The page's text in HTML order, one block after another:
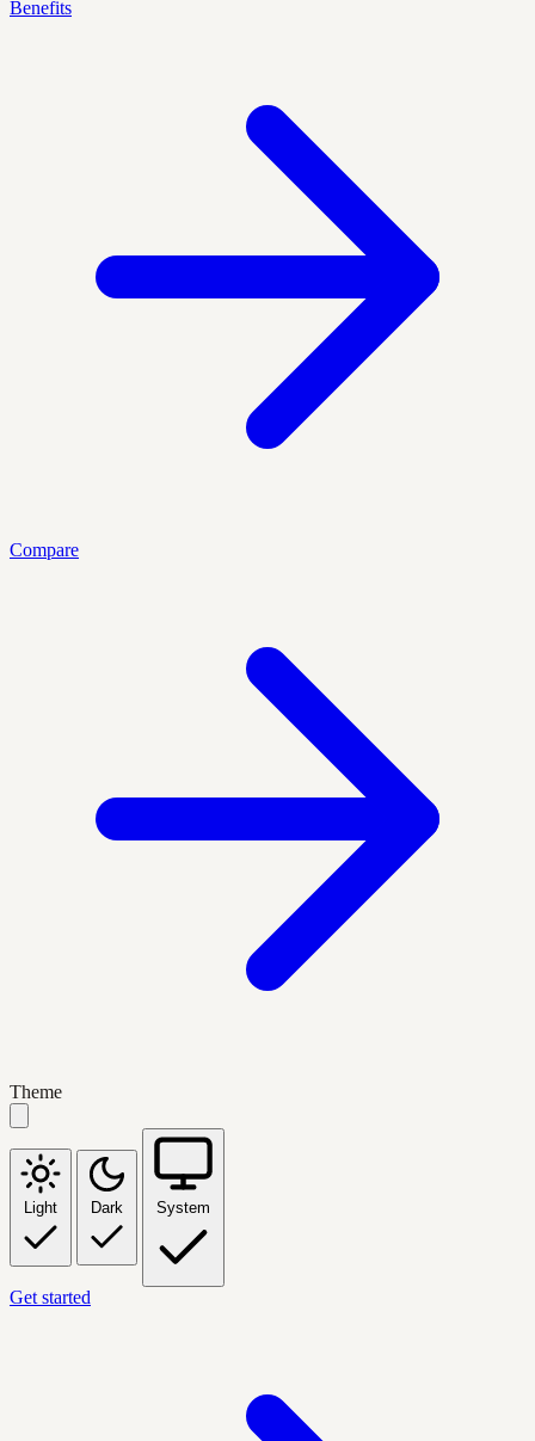
Benefits
Compare
Theme
Light Dark System
Get started